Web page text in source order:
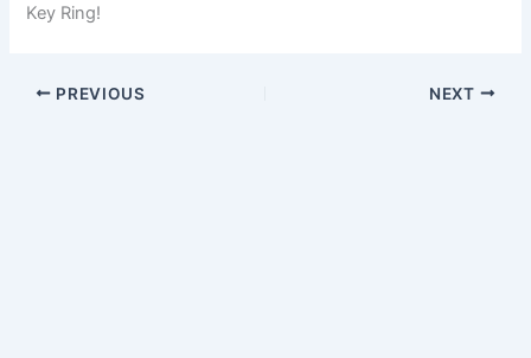
Key Ring!
PREVIOUS NEXT